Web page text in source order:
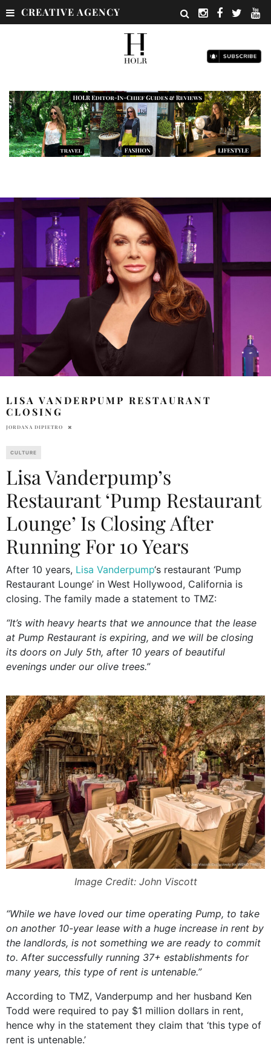
CREATIVE AGENCY
LISA VANDERPUMP RESTAURANT
CLOSING
JORDANA DIPIETRO
CULTURE
Lisa Vanderpump’s
Restaurant ‘Pump Restaurant
Lounge’ Is Closing After
Running For 10 Years
After 10 years, Lisa Vanderpump‘s restaurant ‘Pump
Restaurant Lounge’ in West Hollywood, California is
closing. The family made a statement to TMZ:
“It’s with heavy hearts that we announce that the lease
at Pump Restaurant is expiring, and we will be closing
its doors on July 5th, after 10 years of beautiful
evenings under our olive trees.”
Image Credit: John Viscott
“While we have loved our time operating Pump, to take
on another 10-year lease with a huge increase in rent by
the landlords, is not something we are ready to commit
to. After successfully running 37+ establishments for
many years, this type of rent is untenable.”
According to TMZ, Vanderpump and her husband Ken
Todd were required to pay $1 million dollars in rent,
hence why in the statement they claim that ‘this type of
rent is untenable.’